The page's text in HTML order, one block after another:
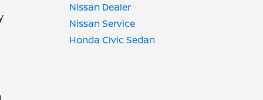
Nissan Dealer
Nissan Service
Honda Civic Sedan